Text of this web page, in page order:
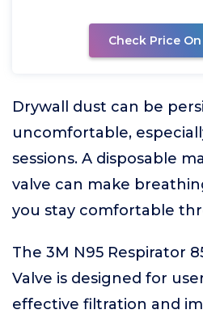
Check Price
Drywall dust can be
uncomfortable,
sessions. A disposable
valve can make
you stay comfortable
The 3M N95 Respirator
Valve is designed for
effective filtration and